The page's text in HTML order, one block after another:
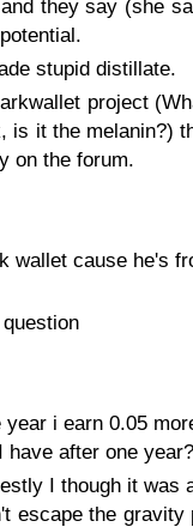
they say (she
stupid distillate.
project
is it the melanin?)
on the forum.
wallet cause he's
i earn 0.05
have after one year?
I though it was
escape the gravity